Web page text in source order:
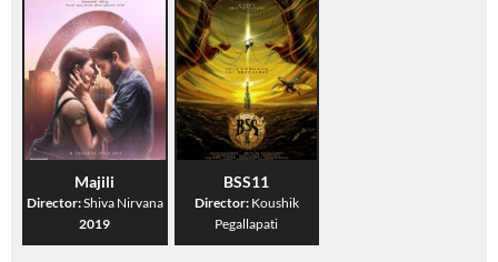
Majili
Director:Shiva Nirvana
2019
BSS11
Director: Koushik
Pegallapati